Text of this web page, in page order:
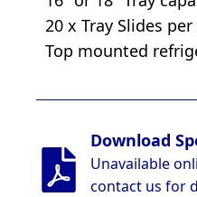
20 x Tray Slides
Top mounted
Download
Unavailable
contact us for